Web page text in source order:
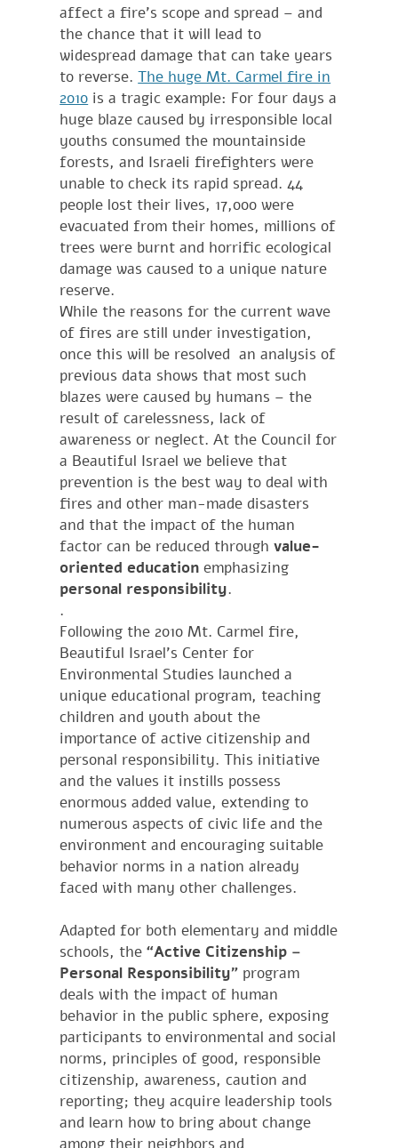
affect a fire’s scope and spread – and
the chance that it will lead to
widespread damage that can take years
to reverse.The huge Mt. Carmel fire in
2010 is a tragic example: For four days a
huge blaze caused by irresponsible local
youths consumed the mountainside
forests, and Israeli firefighters were
unable to check its rapid spread. 44
people lost their lives, 17,000 were
evacuated from their homes, millions of
trees were burnt and horrific ecological
damage was caused to a unique nature
reserve.
While the reasons for the current wave
of fires are still under investigation,
once this will be resolved an analysis of
previous data shows that most such
blazes were caused by humans – the
result of carelessness, lack of
awareness or neglect. At the Council for
a Beautiful Israel we believe that
prevention is the best way to deal with
fires and other man-made disasters
and that the impact of the human
factor can be reduced throughvalue-
oriented education emphasizing
personal responsibility.
.
Following the 2010 Mt. Carmel fire,
Beautiful Israel's Center for
Environmental Studies launched a
unique educational program, teaching
children and youth about the
importance of active citizenship and
personal responsibility. This initiative
and the values it instills possess
enormous added value, extending to
numerous aspects of civic life and the
environment and encouraging suitable
behavior norms in a nation already
faced with many other challenges.
Adapted for both elementary and middle
schools, the“Active Citizenship –
Personal Responsibility” program
deals with the impact of human
behavior in the public sphere, exposing
participants to environmental and social
norms, principles of good, responsible
citizenship, awareness, caution and
reporting; they acquire leadership tools
and learn how to bring about change
among their neighbors and